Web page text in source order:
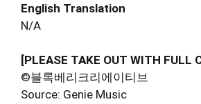
English Translation
N/A
[PLEASE TAKE OUT WITH FULL
©블록베리크리에이티브
Source: Genie Music